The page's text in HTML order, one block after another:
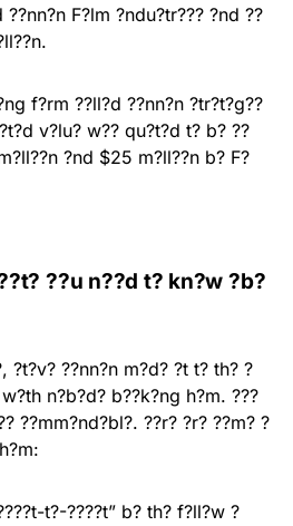
??nn?n F?lm ?ndu?tr??? ?nd ??
f?rm ??ll?d ??nn?n ?tr?t?g??
v?lu? w?? qu?t?d t? b? ??
?nd $25 m?ll??n b? F?
??u n??d t? kn?w ?b?
?t?v? ??nn?n m?d? ?t t? th? ?
n?b?d? b??k?ng h?m. ???
??mm?nd?bl?. ??r? ?r? ??m? ?
t?-????t” b? th? f?ll?w ?